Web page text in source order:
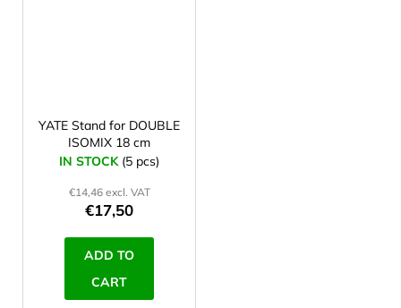
YATE Stand for DOUBLE
ISOMIX 18 cm
IN STOCK (5 pcs)
€14,46 excl. VAT
€17,50
ADD TO
CART